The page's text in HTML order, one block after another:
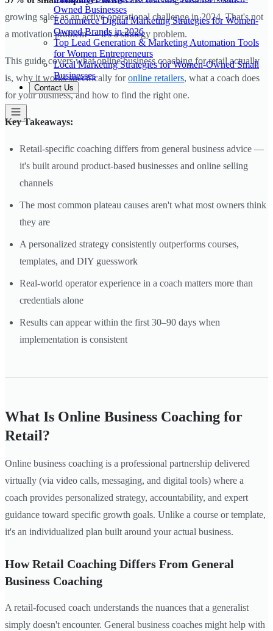
Owned Businesses
Ecommerce Digital Marketing Strategies for Women-
Owned Brands in 2026
Top Lead Generation & Marketing Automation Tools
for Women Entrepreneurs
Local Marketing Strategies for Women-Owned Small
Businesses
Contact Us
growing sales as an active operational challenge in 2024. That's not
a motivation problem — it's a strategy problem.
This guide covers what online business coaching for retail actually
is, why it works specifically foronline retailers, what a coach does
for your business, and how to find the right one.
Key Takeaways:
Retail-specific coaching differs from general business advice —
it's built around product-based businesses and online selling
channels
The most common plateau causes aren't what most owners think
they are
A personalized strategy consistently outperforms courses,
templates, and DIY guesswork
Real-world operator experience in a coach matters more than
credentials alone
Results can appear within the first 30–90 days when
implementation is consistent
What Is Online Business Coaching for
Retail?
Online business coaching is a professional partnership delivered
virtually (via video calls, messaging, and digital tools) where a
coach provides personalized strategy, accountability, and expert
guidance toward specific growth goals. Unlike a course or template,
it's an individualized plan built around your actual business.
How Retail Coaching Differs From General
Business Coaching
A retail-focused coach understands the nuances that a generalist
simply doesn't encounter. General business coaches might help with